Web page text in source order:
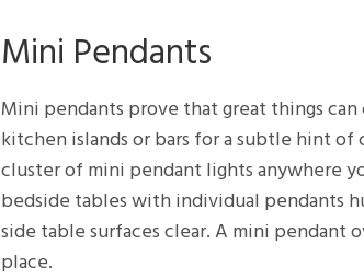
Mini Pendants
Mini pendants prove that great things can
kitchen islands or bars for a subtle hint of
cluster of mini pendant lights anywhere
bedside tables with individual pendants
side table surfaces clear. A mini pendant
place.